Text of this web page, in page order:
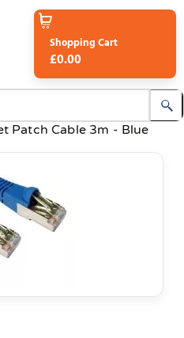
Shopping Cart
£0.00
Patch Cable 3m - Blue